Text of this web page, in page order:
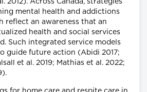
2012). Across Canada, strategies
mental health and addictions
reflect an awareness that an
health and social services
Such integrated service models
guide future action (Abidi 2017;
et al. 2019; Mathias et al. 2022;